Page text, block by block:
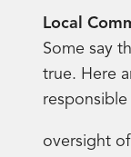
Local
Some say
true. Here
oversight